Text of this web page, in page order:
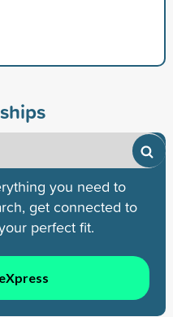
you need to
get connected to
perfect fit.